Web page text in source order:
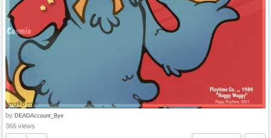
by DEADAccount_Bye
366 views